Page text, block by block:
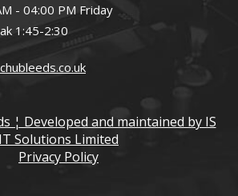
- 04:00 PM Friday
1:45-2:30
¦ Developed and maintained by IS
IT Solutions Limited
Privacy Policy